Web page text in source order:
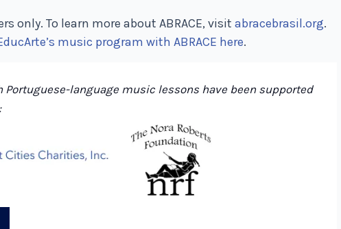
only. To learn more about ABRACE, visit abracebrasil.org.
music program with ABRACE here.
Portuguese-language music lessons have been supported